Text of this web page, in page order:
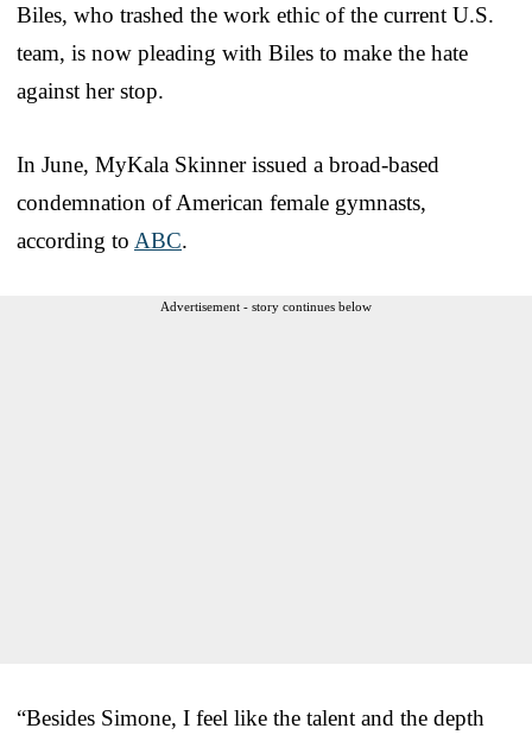
Biles, who trashed the work ethic of the current U.S.
team, is now pleading with Biles to make the hate
against her stop.
In June, MyKala Skinner issued a broad-based
condemnation of American female gymnasts,
according to ABC.
Advertisement - story continues below
“Besides Simone, I feel like the talent and the depth